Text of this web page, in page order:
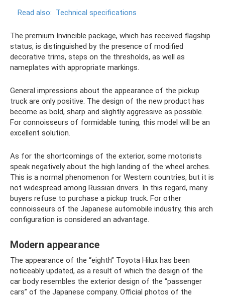
Read also: Technical specifications
The premium Invincible package, which has received flagship
status, is distinguished by the presence of modified
decorative trims, steps on the thresholds, as well as
nameplates with appropriate markings.
General impressions about the appearance of the pickup
truck are only positive. The design of the new product has
become as bold, sharp and slightly aggressive as possible.
For connoisseurs of formidable tuning, this model will be an
excellent solution.
As for the shortcomings of the exterior, some motorists
speak negatively about the high landing of the wheel arches.
This is a normal phenomenon for Western countries, but it is
not widespread among Russian drivers. In this regard, many
buyers refuse to purchase a pickup truck. For other
connoisseurs of the Japanese automobile industry, this arch
configuration is considered an advantage.
Modern appearance
The appearance of the “eighth” Toyota Hilux has been
noticeably updated, as a result of which the design of the
car body resembles the exterior design of the “passenger
cars” of the Japanese company. Official photos of the